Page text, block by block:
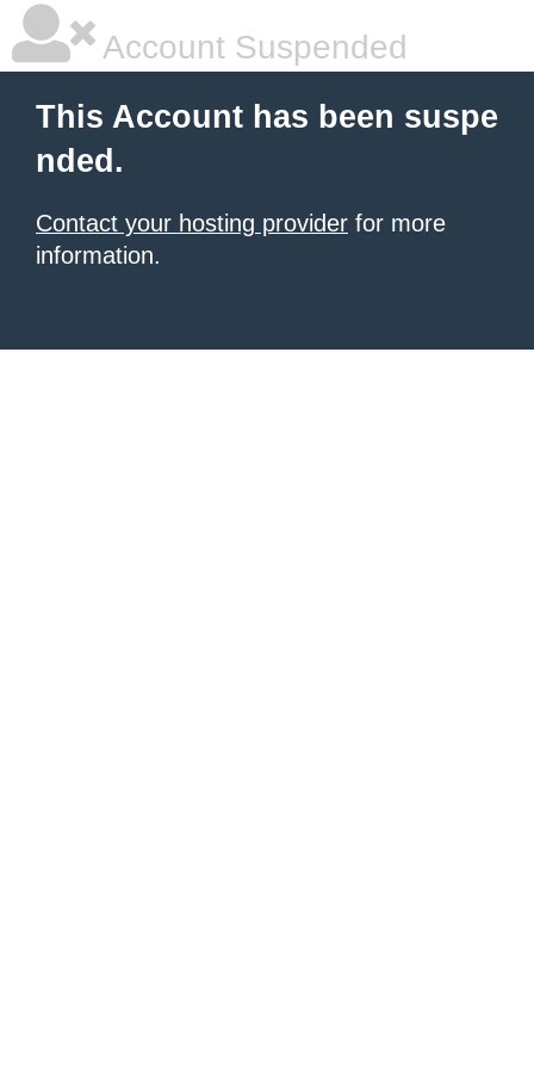
Account Suspended
This Account has been suspe
nded.
Contact your hosting provider for more
information.